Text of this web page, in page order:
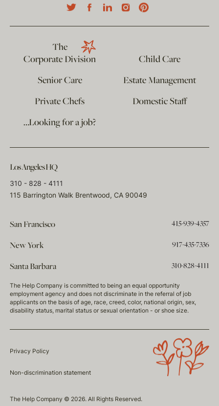
The
Corporate Division
Child Care
Senior Care
Estate Management
Private Chefs
Domestic Staff
…Looking for a job?
Los Angeles HQ
310 - 828 - 4111
115 Barrington Walk Brentwood, CA 90049
San Francisco 415-939-4357
New York 917-435-7336
Santa Barbara 310-828-4111
The Help Company is committed to being an equal opportunity
employment agency and does not discriminate in the referral of job
applicants on the basis of age, race, creed, color, national origin, sex,
disability status, marital status or sexual orientation - or shoe size.
Privacy Policy
Non-discrimination statement
The Help Company © 2026. All Rights Reserved.